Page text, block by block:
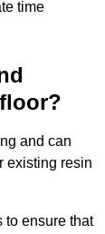
time
and can
existing resin
to ensure that